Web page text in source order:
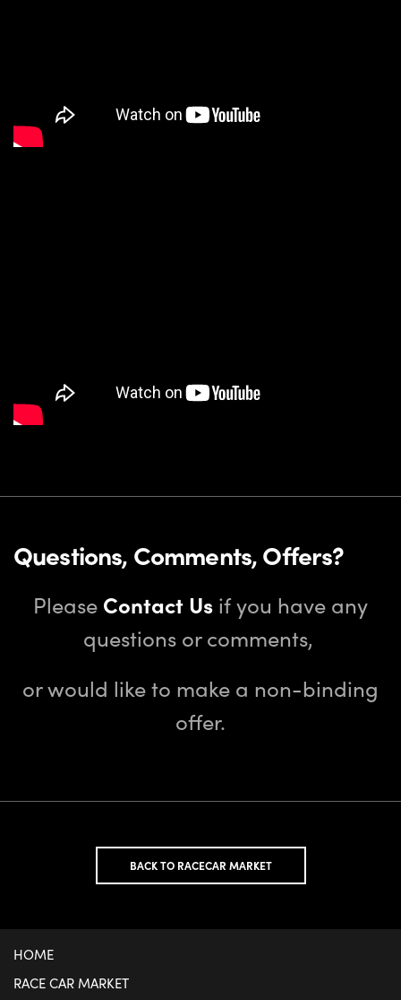
Questions, Comments, Offers?
Please Contact Us if you have any
questions or comments,
or would like to make a non-binding
offer.
BACK TO RACECAR MARKET
HOME
RACE CAR MARKET